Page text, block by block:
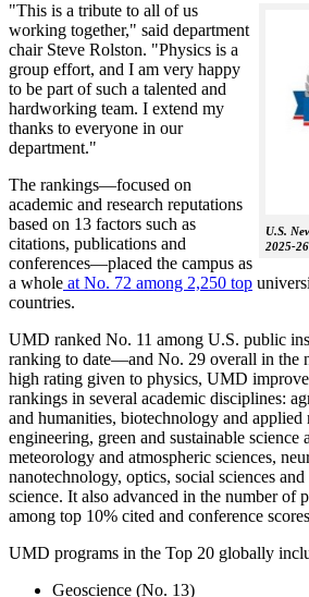
U.S.
2025-
"This is a tribute to all of us
working together," said department
chair Steve Rolston. "Physics is a
group effort, and I am very happy
to be part of such a talented and
hardworking team. I extend my
thanks to everyone in our
department."
The rankings—focused on
academic and research reputations
based on 13 factors such as
citations, publications and
conferences—placed the campus as
a whole at No. 72 among 2,250 top
countries.
UMD ranked No. 11 among U.S. public
ranking to date—and No. 29 overall in the
high rating given to physics, UMD
rankings in several academic disciplines:
and humanities, biotechnology and
engineering, green and sustainable science
meteorology and atmospheric sciences,
nanotechnology, optics, social sciences
science. It also advanced in the number of
among top 10% cited and conference
UMD programs in the Top 20 globally
Geoscience (No. 13)